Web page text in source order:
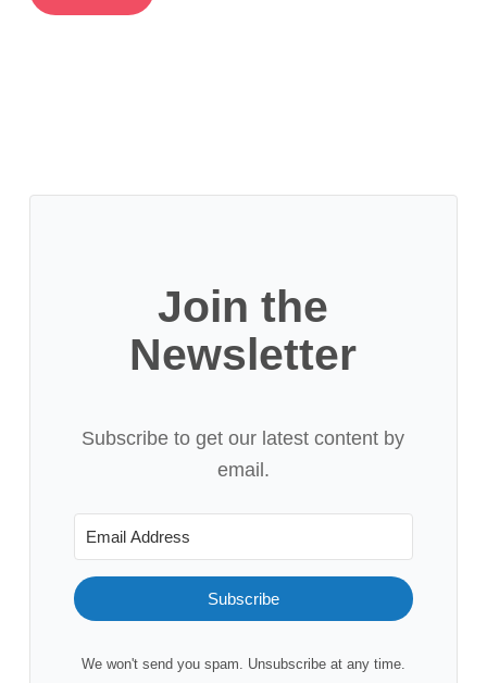
Join the
Newsletter
Subscribe to get our latest content by
email.
Subscribe
We won't send you spam. Unsubscribe at any time.